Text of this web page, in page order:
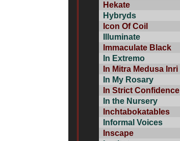
Hekate
Hybryds
Icon Of Coil
Illuminate
Immaculate Black
In Extremo
In Mitra Medusa Inri
In My Rosary
In Strict Confidence
In the Nursery
Inchtabokatables
Informal Voices
Inscape